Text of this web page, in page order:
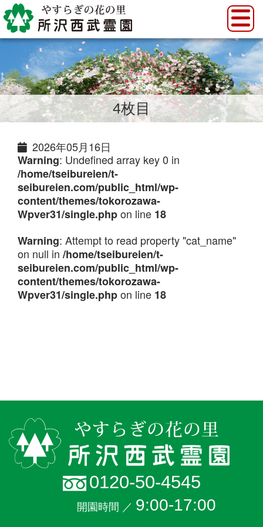
4枚目
2026年05月16日
Warning: Undefined array key 0 in
/home/tseibureien/t-
seibureien.com/public_html/wp-
content/themes/tokorozawa-
Wpver31/single.phpon line 18
Warning: Attempt to read property "cat_name"
on null in /home/tseibureien/t-
seibureien.com/public_html/wp-
content/themes/tokorozawa-
Wpver31/single.phpon line 18
0120-50-4545
開園時間 ／ 9:00-17:00